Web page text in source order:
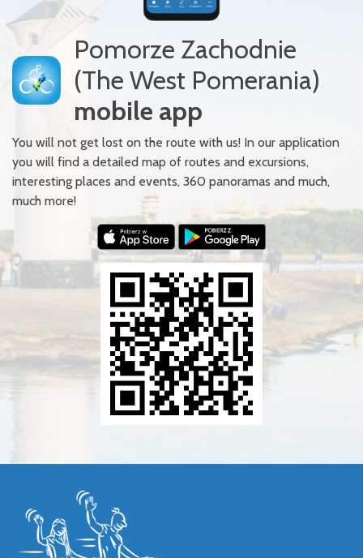
Pomorze Zachodnie
(The West Pomerania)
mobile app
You will not get lost on the route with us! In our application
you will find a detailed map of routes and excursions,
interesting places and events, 360 panoramas and much,
much more!